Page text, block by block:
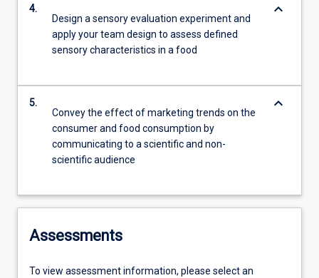
4.
Design a sensory evaluation experiment and
apply your team design to assess defined
sensory characteristics in a food
keyboard_arrow_down
5.
Convey the effect of marketing trends on the
consumer and food consumption by
communicating to a scientific and non-
scientific audience
keyboard_arrow_down
Assessments
To view assessment information, please select an